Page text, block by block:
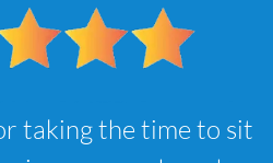
taking the time to sit